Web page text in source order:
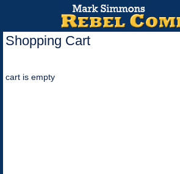
Shopping Cart
cart is empty